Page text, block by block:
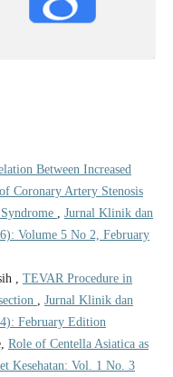
Between Increased
Coronary Artery Stenosis
, Jurnal Klinik dan
Volume 5 No 2, February
, TEVAR Procedure in
, Jurnal Klinik dan
February Edition
Role of Centella Asiatica as
Kesehatan: Vol. 1 No. 3